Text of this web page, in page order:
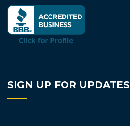
SIGN UP FOR UPDATES